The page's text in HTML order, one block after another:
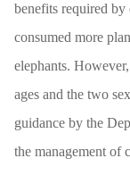
benefits required by
consumed more
elephants.
ages and the two
guidance by the
the management of